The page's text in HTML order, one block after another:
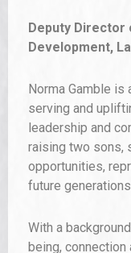
Creative
Director, Vital
Raashan Ahmad
executive
dedicated to
community. With
grassroots
into engines for
access real so
can move forward